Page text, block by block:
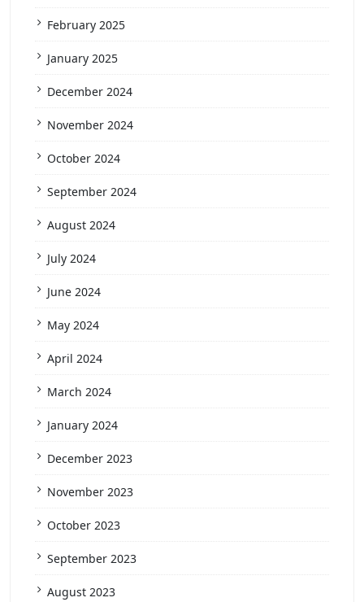
February 2025
January 2025
December 2024
November 2024
October 2024
September 2024
August 2024
July 2024
June 2024
May 2024
April 2024
March 2024
January 2024
December 2023
November 2023
October 2023
September 2023
August 2023